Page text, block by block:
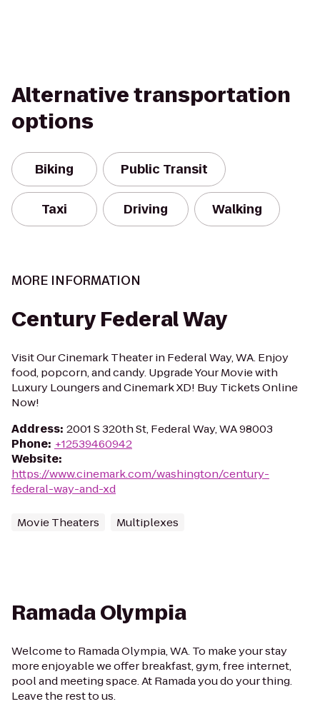
Alternative transportation
options
Biking Public Transit
Taxi Driving Walking
MORE INFORMATION
Century Federal Way
Visit Our Cinemark Theater in Federal Way, WA. Enjoy
food, popcorn, and candy. Upgrade Your Movie with
Luxury Loungers and Cinemark XD! Buy Tickets Online
Now!
Address: 2001 S 320th St, Federal Way, WA 98003
Phone: +12539460942
Website:
https://www.cinemark.com/washington/century-
federal-way-and-xd
Movie Theaters Multiplexes
Ramada Olympia
Welcome to Ramada Olympia, WA. To make your stay
more enjoyable we offer breakfast, gym, free internet,
pool and meeting space. At Ramada you do your thing.
Leave the rest to us.